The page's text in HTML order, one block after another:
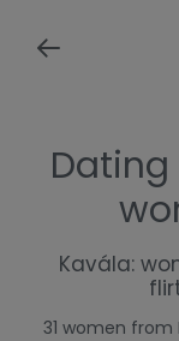
Kavála:
31 women